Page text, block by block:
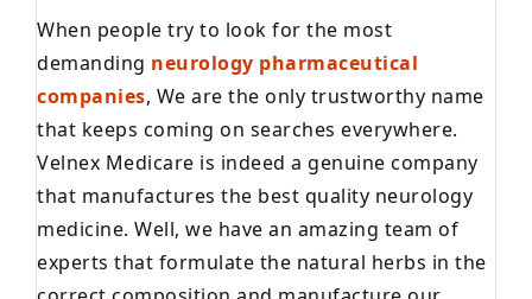
When people try to look for the most
demanding neurology pharmaceutical
companies, We are the only trustworthy name
that keeps coming on searches everywhere.
Velnex Medicare is indeed a genuine company
that manufactures the best quality neurology
medicine. Well, we have an amazing team of
experts that formulate the natural herbs in the